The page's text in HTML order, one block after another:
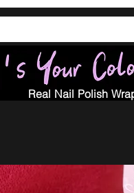
Real Nail Polish